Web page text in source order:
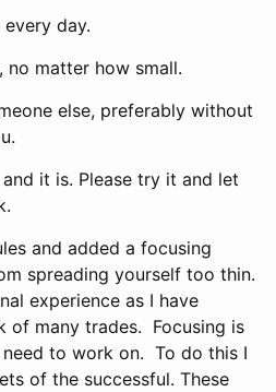
day.
no matter how small.
else, preferably without
it is. Please try it and let
and added a focusing
spreading yourself too thin.
experience as I have
of many trades. Focusing is
to work on. To do this I
of the successful. These